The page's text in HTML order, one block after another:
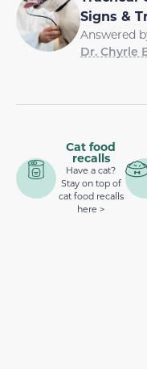
Signs &
Answered
Dr. Chyrle
Cat food
recalls
Have a cat?
Stay on top of
cat food recalls
here >